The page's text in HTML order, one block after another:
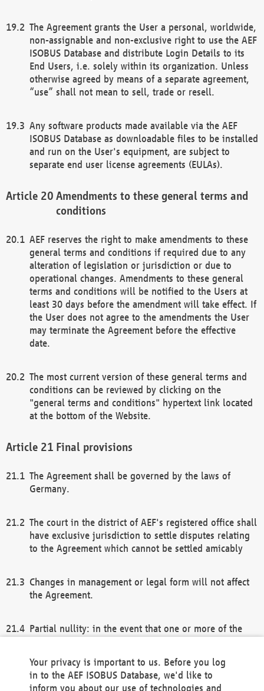
The Agreement grants the User a personal, worldwide,
non-assignable and non-exclusive right to use the AEF
ISOBUS Database and distribute Login Details to its
End Users, i.e. solely within its organization. Unless
otherwise agreed by means of a separate agreement,
“use” shall not mean to sell, trade or resell.
Any software products made available via the AEF
ISOBUS Database as downloadable files to be installed
and run on the User's equipment, are subject to
separate end user license agreements (EULAs).
Amendments to these general terms and
conditions
AEF reserves the right to make amendments to these
general terms and conditions if required due to any
alteration of legislation or jurisdiction or due to
operational changes. Amendments to these general
terms and conditions will be notified to the Users at
least 30 days before the amendment will take effect. If
the User does not agree to the amendments the User
may terminate the Agreement before the effective
date.
The most current version of these general terms and
conditions can be reviewed by clicking on the
"general terms and conditions" hypertext link located
at the bottom of the Website.
Final provisions
The Agreement shall be governed by the laws of
Germany.
The court in the district of AEF's registered office shall
have exclusive jurisdiction to settle disputes relating
to the Agreement which cannot be settled amicably
Changes in management or legal form will not affect
the Agreement.
Partial nullity: in the event that one or more of the
remaining provisions of this Agreement and/or the
general terms and conditions shall remain in full
Your privacy is important to us. Before you log
in to the AEF ISOBUS Database, we'd like to
inform you about our use of technologies and